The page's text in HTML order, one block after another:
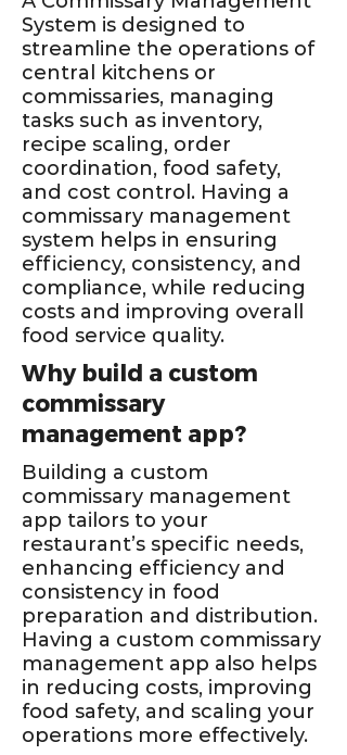
System is designed to
streamline the operations of
central kitchens or
commissaries, managing
tasks such as inventory,
recipe scaling, order
coordination, food safety,
and cost control. Having a
commissary management
system helps in ensuring
efficiency, consistency, and
compliance, while reducing
costs and improving overall
food service quality.
Why build a custom
commissary
management app?
Building a custom
commissary management
app tailors to your
restaurant’s specific needs,
enhancing efficiency and
consistency in food
preparation and distribution.
Having a custom commissary
management app also helps
in reducing costs, improving
food safety, and scaling your
operations more effectively.